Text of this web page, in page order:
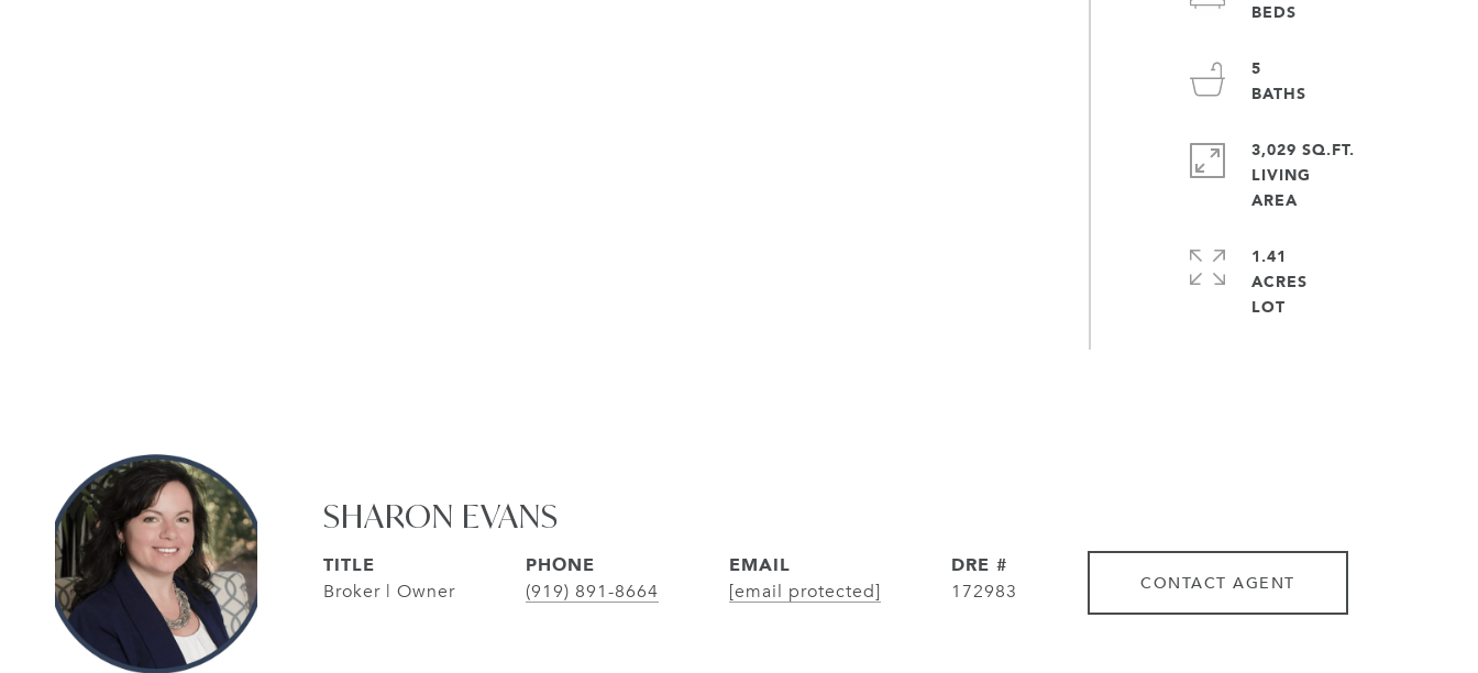
5
3,029 SQ.FT.
LIVING
AREA
1.41
ACRES
SHARON EVANS
TITLE
Broker | Owner
PHONE
(919) 891-8664
EMAIL
[email protected]
DRE #
172983 CONTACT AGENT